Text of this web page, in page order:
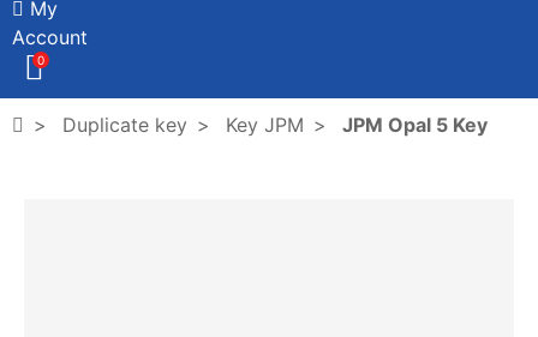
My
Account
0
Duplicate key Key JPM JPM Opal 5 Key